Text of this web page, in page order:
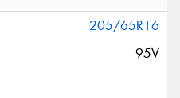
205/65R16
95V